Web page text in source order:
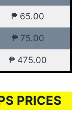
₱ 65.00
₱ 75.00
₱ 475.00
PRICES